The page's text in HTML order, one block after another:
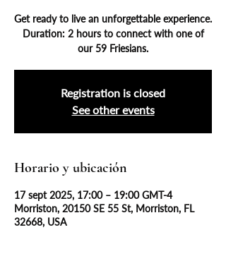
Get ready to live an unforgettable experience.
Duration: 2 hours to connect with one of
our 59 Friesians.
Registration is closed
See other events
Horario y ubicación
17 sept 2025, 17:00 – 19:00 GMT-4
Morriston, 20150 SE 55 St, Morriston, FL
32668, USA